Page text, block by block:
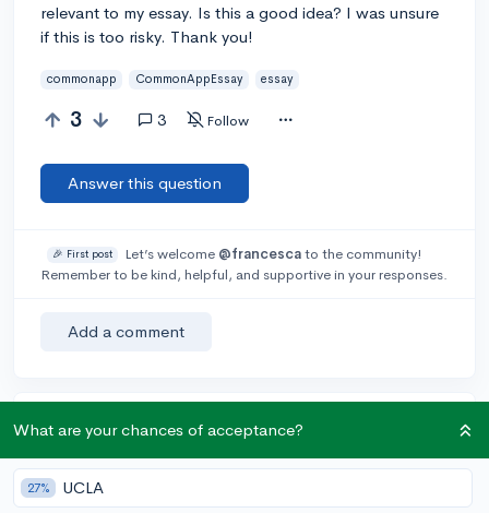
relevant to my essay. Is this a good idea? I was unsure
if this is too risky. Thank you!
commonapp CommonAppEssay essay
3 3 Follow
Answer this question
🎉 First post Let’s welcome @francescato the community!
Remember to be kind, helpful, and supportive in your responses.
Add a comment
Earn karma by helping others:
1 karma for each ⬆️ upvote on your answer, and 20
karma if your answer is marked accepted.
What are your chances of acceptance?
27% UCLA